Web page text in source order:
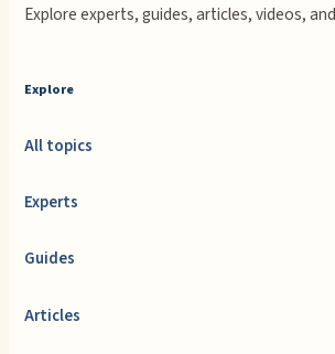
Explore experts, guides, articles, videos,
Explore
All topics
Experts
Guides
Articles